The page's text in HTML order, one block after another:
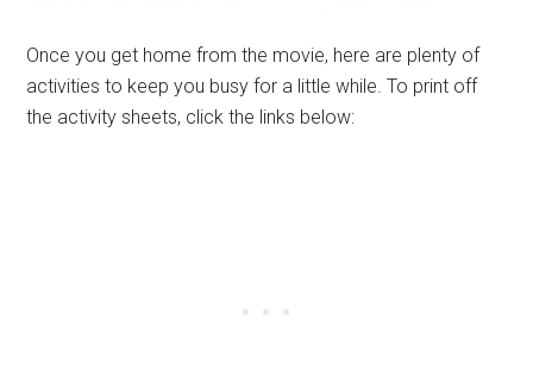
Once you get home from the movie, here are plenty of
activities to keep you busy for a little while. To print off
the activity sheets, click the links below: